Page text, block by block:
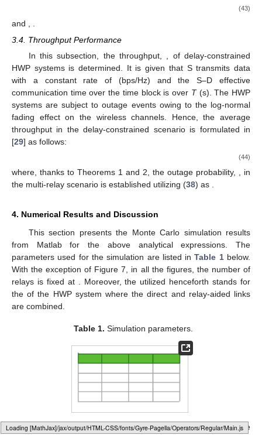
Loading web-font Gyre-Pagella/Operators/Regular
(43)
and
3.4. Throughput Performance
In this subsection, the throughput,
, of delay-constrained
HWP systems is determined. It is given that S transmits data
with a constant rate of (bps/Hz) and the S–D effective
communication time over the time block isover T(s). The HWP
systems are subject to outage events owing to the log-normal
fading effect on the wireless channels. Hence, the average
throughput in the delay-constrained scenario is formulated in
[29] as follows:
(44)
where, thanks to Theorems 1 and 2, the outage probability, , in
the multi-relay scenario is established utilizing (38) as .
4. Numerical Results and Discussion
This section presents the Monte Carlo simulation results
from Matlab for the above analytical expressions. The
parameters used for the simulation are listed inTable 1below.
With the exception of Figure 7, in all the figures, the number of
relays is fixed at . Moreover, the utilized henceforth stands for
theof the HWP system where the direct and relay-aided links
are combined.
Table 1. Simulation parameters.
Figure 2plots the overall analytical and simulatedof the